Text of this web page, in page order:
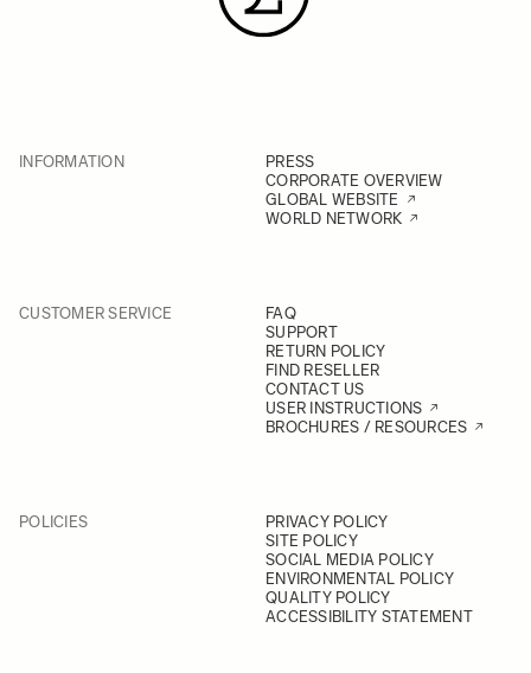
INFORMATION
PRESS
CORPORATE OVERVIEW
GLOBAL WEBSITE
WORLD NETWORK
CUSTOMER SERVICE
FAQ
SUPPORT
RETURN POLICY
FIND RESELLER
CONTACT US
USER INSTRUCTIONS
BROCHURES / RESOURCES
POLICIES
PRIVACY POLICY
SITE POLICY
SOCIAL MEDIA POLICY
ENVIRONMENTAL POLICY
QUALITY POLICY
ACCESSIBILITY STATEMENT